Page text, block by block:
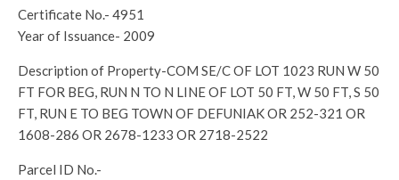
Certificate No.- 4951
Year of Issuance- 2009
Description of Property-COM SE/C OF LOT 1023 RUN W 50
FT FOR BEG, RUN N TO N LINE OF LOT 50 FT, W 50 FT, S 50
FT, RUN E TO BEG TOWN OF DEFUNIAK OR 252-321 OR
1608-286 OR 2678-1233 OR 2718-2522
Parcel ID No.-